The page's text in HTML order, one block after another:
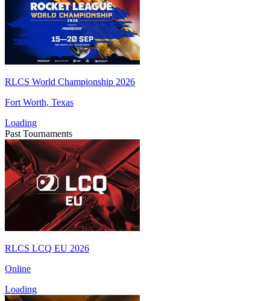
RLCS World Championship 2026
Fort Worth, Texas
Loading
Past Tournaments
RLCS LCQ EU 2026
Online
Loading